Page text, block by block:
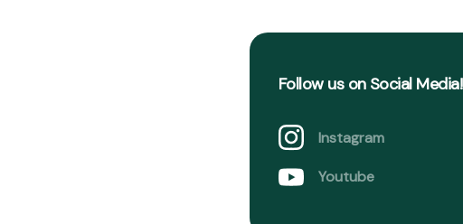
Follow us on Social Media!
Instagram
Youtube